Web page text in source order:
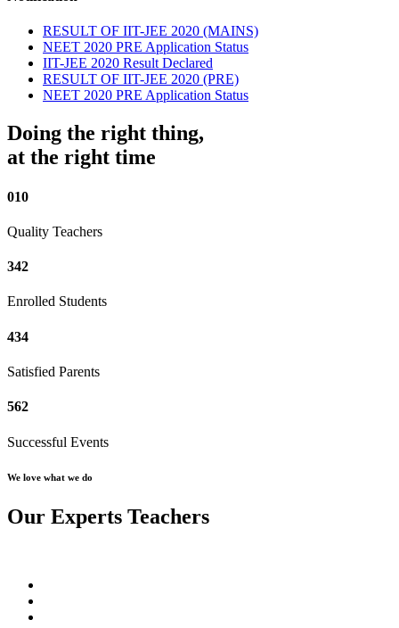
RESULT OF IIT-JEE 2020 (MAINS)
NEET 2020 PRE Application Status
IIT-JEE 2020 Result Declared
RESULT OF IIT-JEE 2020 (PRE)
NEET 2020 PRE Application Status
Doing the right thing,
at the right time
010
Quality Teachers
342
Enrolled Students
434
Satisfied Parents
562
Successful Events
We love what we do
Our Experts Teachers